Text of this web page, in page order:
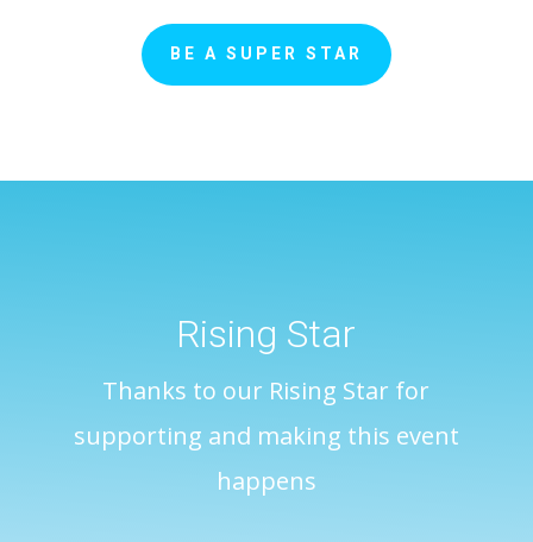
BE A SUPER STAR
Rising Star
Thanks to our Rising Star for
supporting and making this event
happens